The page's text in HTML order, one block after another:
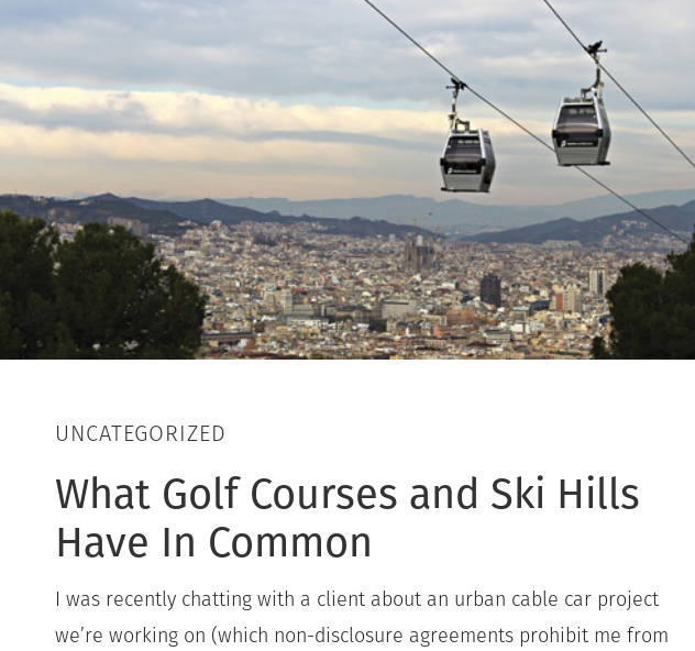
UNCATEGORIZED
What Golf Courses and Ski Hills
Have In Common
I was recently chatting with a client about an urban cable car project
we’re working on (which non-disclosure agreements prohibit me from